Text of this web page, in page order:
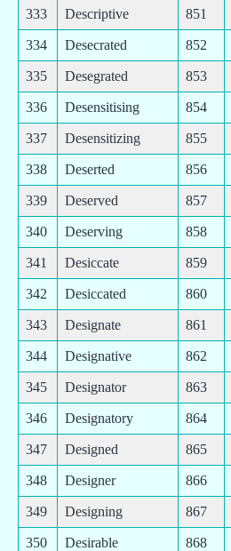
333 Descriptive 851
334 Desecrated 852
335 Desegrated 853
336 Desensitising 854
337 Desensitizing 855
338 Deserted 856
339 Deserved 857
340 Deserving 858
341 Desiccate 859
342 Desiccated 860
343 Designate 861
344 Designative 862
345 Designator 863
346 Designatory 864
347 Designed 865
348 Designer 866
349 Designing 867
350 Desirable 868